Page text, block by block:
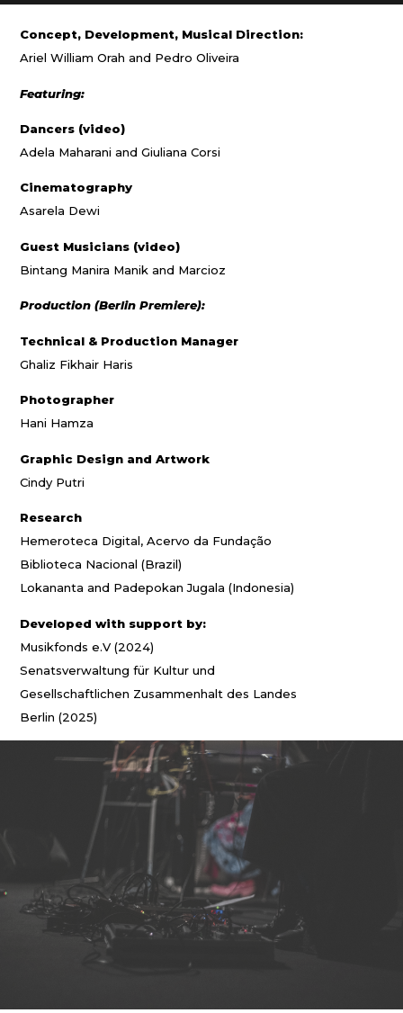
Concept, Development, Musical Direction:
Ariel William Orah and Pedro Oliveira
Featuring:
Dancers (video)
Adela Maharani and Giuliana Corsi
Cinematography
Asarela Dewi
Guest Musicians (video)
Bintang Manira Manik and Marcioz
Production (Berlin Premiere):
Technical & Production Manager
Ghaliz Fikhair Haris
Photographer
Hani Hamza
Graphic Design and Artwork
Cindy Putri
Research
Hemeroteca Digital, Acervo da Fundação
Biblioteca Nacional (Brazil)
Lokananta and Padepokan Jugala (Indonesia)
Developed with support by:
Musikfonds e.V (2024)
Senatsverwaltung für Kultur und
Gesellschaftlichen Zusammenhalt des Landes
Berlin (2025)